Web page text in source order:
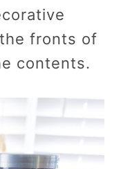
fronts of
contents.